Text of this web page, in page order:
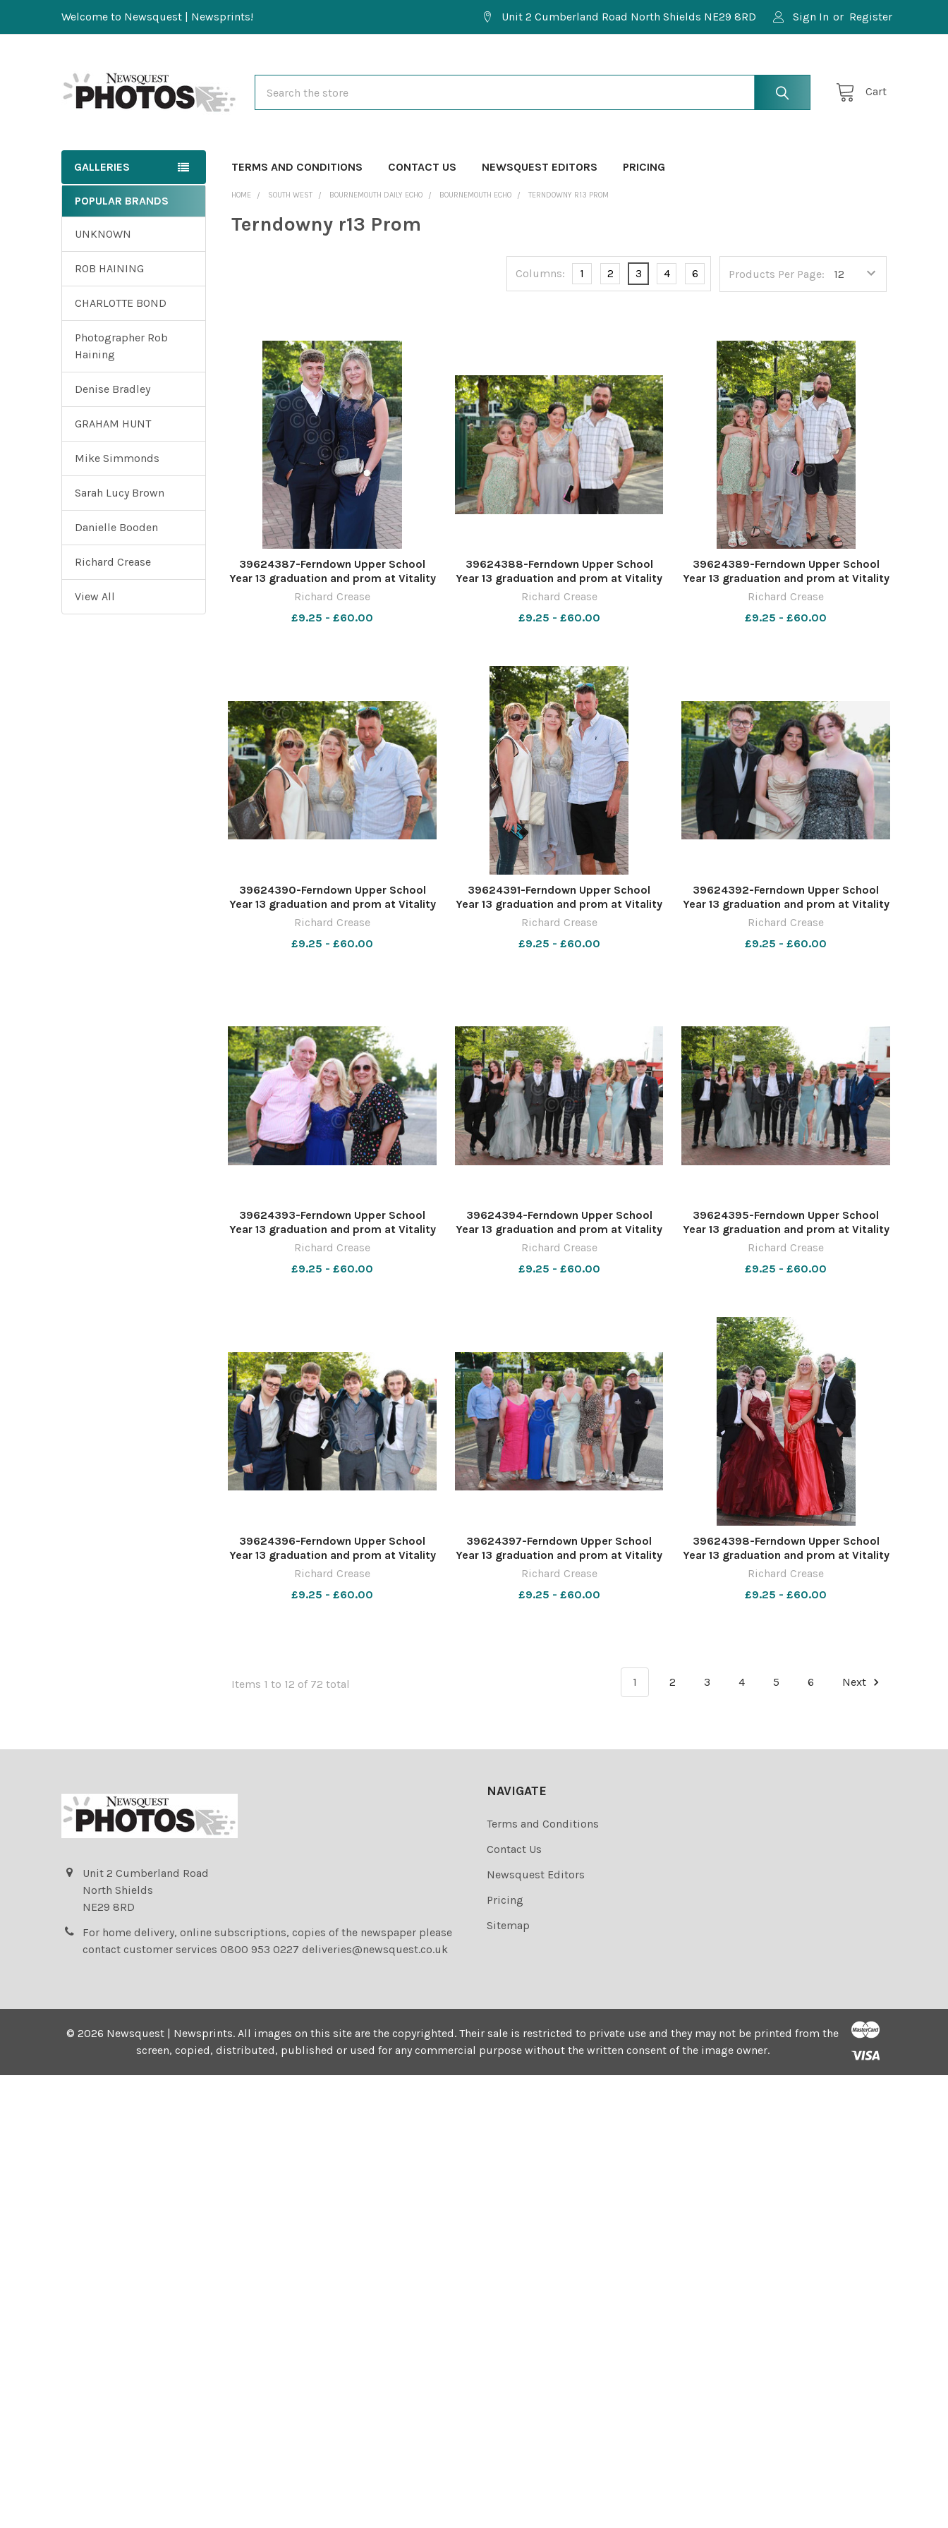
Welcome to Newsquest | Newsprints! Unit 2 Cumberland Road North Shields NE29 8RD Sign In or Register
Cart
GALLERIES TERMS AND CONDITIONS CONTACT US NEWSQUEST EDITORS PRICING
POPULAR BRANDS
UNKNOWN
ROB HAINING
CHARLOTTE BOND
Photographer Rob
Haining
Denise Bradley
GRAHAM HUNT
Mike Simmonds
Sarah Lucy Brown
Danielle Booden
Richard Crease
View All
HOME SOUTH WEST BOURNEMOUTH DAILY ECHO BOURNEMOUTH ECHO TERNDOWNY R13 PROM
Terndowny r13 Prom
Products Per Page:
Columns: 1 2 3 4 6
39624387-Ferndown Upper School
Year 13 graduation and prom at Vitality
Stadium. Picture by Richard Crease
Richard Crease
£9.25 - £60.00
39624388-Ferndown Upper School
Year 13 graduation and prom at Vitality
Stadium. Picture by Richard Crease
Richard Crease
£9.25 - £60.00
39624389-Ferndown Upper School
Year 13 graduation and prom at Vitality
Stadium. Picture by Richard Crease
Richard Crease
£9.25 - £60.00
39624390-Ferndown Upper School
Year 13 graduation and prom at Vitality
Stadium. Picture by Richard Crease
Richard Crease
£9.25 - £60.00
39624391-Ferndown Upper School
Year 13 graduation and prom at Vitality
Stadium. Picture by Richard Crease
Richard Crease
£9.25 - £60.00
39624392-Ferndown Upper School
Year 13 graduation and prom at Vitality
Stadium. Picture by Richard Crease
Richard Crease
£9.25 - £60.00
39624393-Ferndown Upper School
Year 13 graduation and prom at Vitality
Stadium. Picture by Richard Crease
Richard Crease
£9.25 - £60.00
39624394-Ferndown Upper School
Year 13 graduation and prom at Vitality
Stadium. Picture by Richard Crease
Richard Crease
£9.25 - £60.00
39624395-Ferndown Upper School
Year 13 graduation and prom at Vitality
Stadium. Picture by Richard Crease
Richard Crease
£9.25 - £60.00
39624396-Ferndown Upper School
Year 13 graduation and prom at Vitality
Stadium. Picture by Richard Crease
Richard Crease
£9.25 - £60.00
39624397-Ferndown Upper School
Year 13 graduation and prom at Vitality
Stadium. Picture by Richard Crease
Richard Crease
£9.25 - £60.00
39624398-Ferndown Upper School
Year 13 graduation and prom at Vitality
Stadium. Picture by Richard Crease
Richard Crease
£9.25 - £60.00
Items 1 to 12 of 72 total 1 2 3 4 5 6 Next
Unit 2 Cumberland Road
North Shields
NE29 8RD
For home delivery, online subscriptions, copies of the newspaper please
contact customer services 0800 953 0227 deliveries@newsquest.co.uk
NAVIGATE
Terms and Conditions
Contact Us
Newsquest Editors
Pricing
Sitemap
©2026 Newsquest | Newsprints.All images on this site are the copyrighted. Their sale is restricted to private use and they may not be printed from the
screen, copied, distributed, published or used for any commercial purpose without the written consent of the image owner.